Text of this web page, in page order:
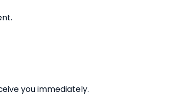
you immediately.